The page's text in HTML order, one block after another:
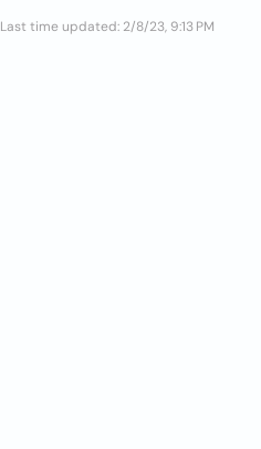
Last time updated: 2/8/23, 9:13 PM